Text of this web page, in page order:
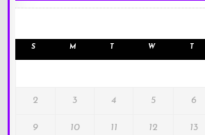
S M T W T
2 3 4 5 6
9 10 11 12 13